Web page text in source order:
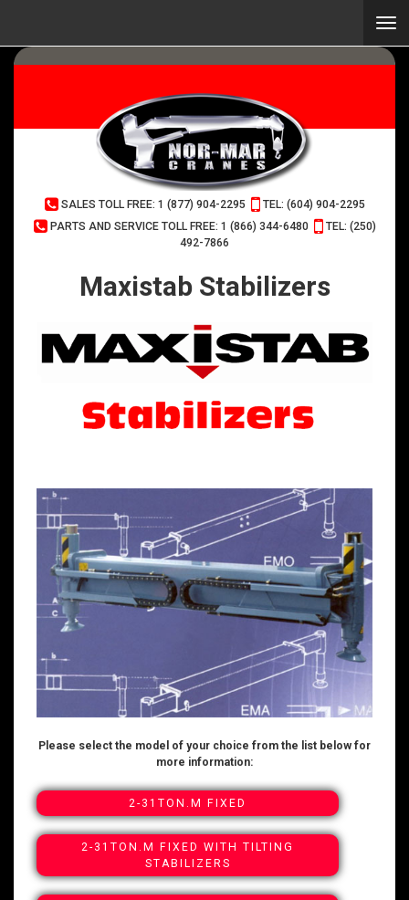
content
(Company
name)
Normar
Cranes
SALES TOLL FREE: 1 (877) 904-2295
TEL: (604) 904-2295
PARTS AND SERVICE TOLL FREE: 1 (866) 344-6480
TEL: (250)
492-7866
Maxistab Stabilizers
Please select the model of your choice from the list below for
more information:
2-31TON.M FIXED
2-31TON.M FIXED WITH TILTING
STABILIZERS